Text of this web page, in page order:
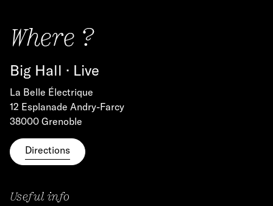
Where ?
Big Hall · Live
La Belle Électrique
12 Esplanade Andry-Farcy
38000 Grenoble
Directions
Useful info